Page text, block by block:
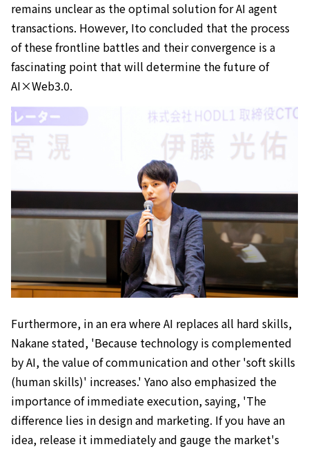
remains unclear as the optimal solution for AI agent
transactions. However, Ito concluded that the process
of these frontline battles and their convergence is a
fascinating point that will determine the future of
AI×Web3.0.
Furthermore, in an era where AI replaces all hard skills,
Nakane stated, 'Because technology is complemented
by AI, the value of communication and other 'soft skills
(human skills)' increases.' Yano also emphasized the
importance of immediate execution, saying, 'The
difference lies in design and marketing. If you have an
idea, release it immediately and gauge the market's